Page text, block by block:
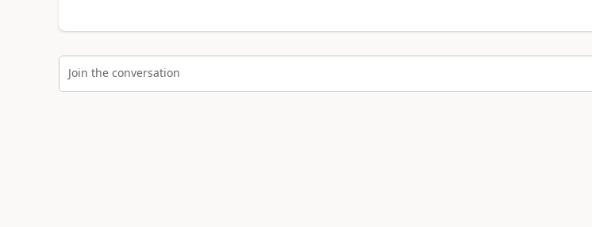
Join the conversation